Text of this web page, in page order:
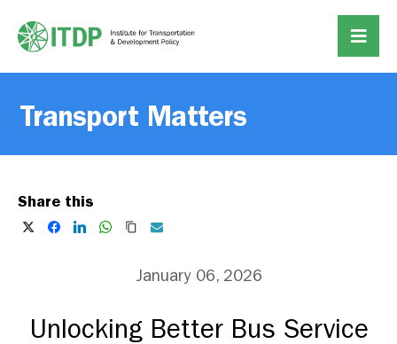
Transport Matters
Share this
January 06, 2026
Unlocking Better Bus Service